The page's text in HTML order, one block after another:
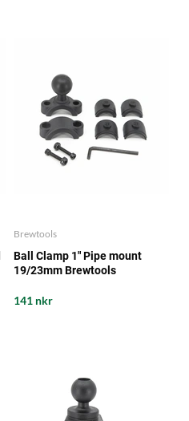
Brewtools
Ball Clamp 1" Pipe mount
19/23mm Brewtools
141 nkr